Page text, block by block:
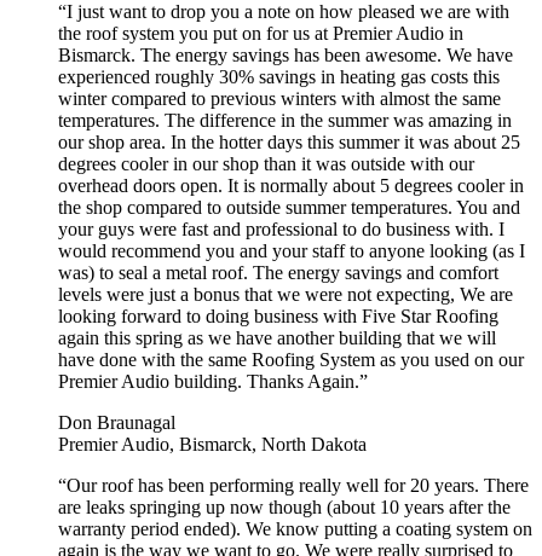
“I just want to drop you a note on how pleased we are with
the roof system you put on for us at Premier Audio in
Bismarck. The energy savings has been awesome. We have
experienced roughly 30% savings in heating gas costs this
winter compared to previous winters with almost the same
temperatures. The difference in the summer was amazing in
our shop area. In the hotter days this summer it was about 25
degrees cooler in our shop than it was outside with our
overhead doors open. It is normally about 5 degrees cooler in
the shop compared to outside summer temperatures. You and
your guys were fast and professional to do business with. I
would recommend you and your staff to anyone looking (as I
was) to seal a metal roof. The energy savings and comfort
levels were just a bonus that we were not expecting, We are
looking forward to doing business with Five Star Roofing
again this spring as we have another building that we will
have done with the same Roofing System as you used on our
Premier Audio building. Thanks Again.”
Don Braunagal
Premier Audio, Bismarck, North Dakota
“Our roof has been performing really well for 20 years. There
are leaks springing up now though (about 10 years after the
warranty period ended). We know putting a coating system on
again is the way we want to go. We were really surprised to